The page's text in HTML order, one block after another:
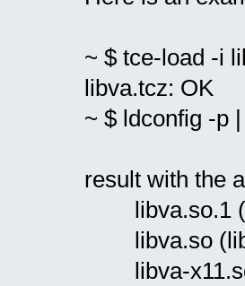
~ $ tce-load -i
libva.tcz: OK
~ $ ldconfig -p
result with the
libva.so.1
libva.so
libva-